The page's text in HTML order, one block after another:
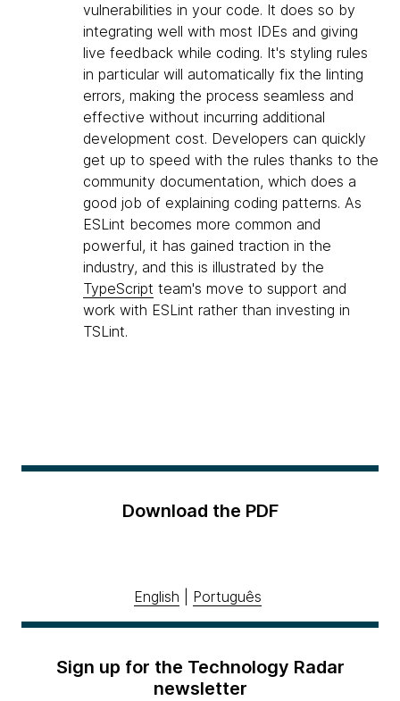
vulnerabilities in your code. It does so by
integrating well with most IDEs and giving
live feedback while coding. It's styling rules
in particular will automatically fix the linting
errors, making the process seamless and
effective without incurring additional
development cost. Developers can quickly
get up to speed with the rules thanks to the
community documentation, which does a
good job of explaining coding patterns. As
ESLint becomes more common and
powerful, it has gained traction in the
industry, and this is illustrated by the
TypeScript team's move to support and
work with ESLint rather than investing in
TSLint.
Download the PDF
English Português
Sign up for the Technology Radar
newsletter